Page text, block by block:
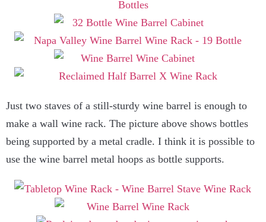
Just two staves of a still-sturdy wine barrel is enough to
make a wall wine rack. The picture above shows bottles
being supported by a metal cradle. I think it is possible to
use the wine barrel metal hoops as bottle supports.